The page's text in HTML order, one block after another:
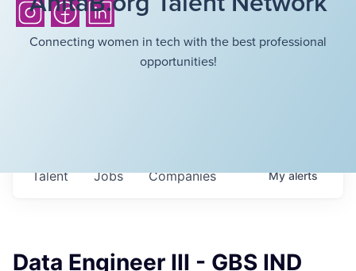
Connecting women in tech with the best professional
opportunities!
Jobs Companies
Talent Myalerts
Data Engineer III - GBS IND